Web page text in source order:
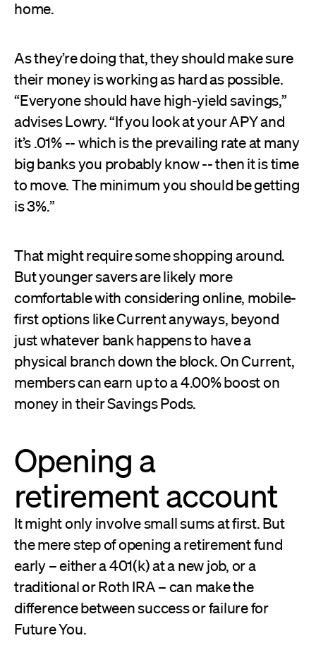
home.
As they’re doing that, they should make sure
their money is working as hard as possible.
“Everyone should have high-yield savings,”
advises Lowry. “If you look at your APY and
it’s .01% -- which is the prevailing rate at many
big banks you probably know -- then it is time
to move. The minimum you should be getting
is 3%.”
That might require some shopping around.
But younger savers are likely more
comfortable with considering online, mobile-
first options like Current anyways, beyond
just whatever bank happens to have a
physical branch down the block. On Current,
members can earn up to a 4.00% boost on
money in their Savings Pods.
Opening a
retirement account
It might only involve small sums at first. But
the mere step of opening a retirement fund
early – either a 401(k) at a new job, or a
traditional or Roth IRA – can make the
difference between success or failure for
Future You.